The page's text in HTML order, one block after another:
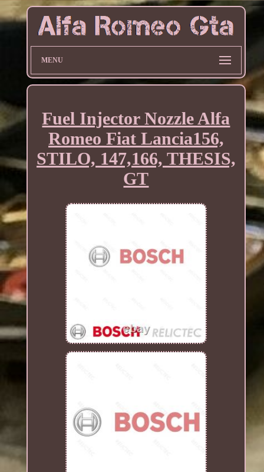
MENU
Fuel Injector Nozzle Alfa
Romeo Fiat Lancia156,
STILO, 147,166, THESIS,
GT